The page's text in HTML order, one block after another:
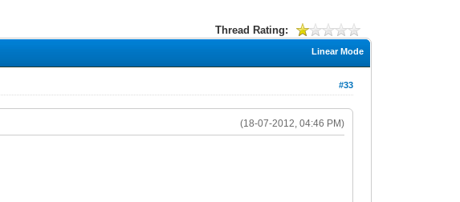
Thread Rating:
Linear Mode
#33
(18-07-2012, 04:46 PM)